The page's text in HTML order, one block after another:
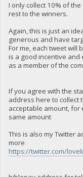
I only collect 10% of
rest to the winners.
Again, this is just an
generous and have
For me, each tweet will
is a good incentive and
as a member of the
If you agree with the
address here to collect
acceptable amount, for
same amount
This is also my Twitter
more
https://twitter.com/